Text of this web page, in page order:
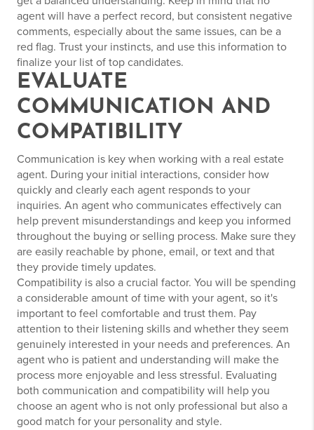
agent will have a perfect record, but consistent negative
comments, especially about the same issues, can be a
red flag. Trust your instincts, and use this information to
finalize your list of top candidates.
EVALUATE
COMMUNICATION AND
COMPATIBILITY
Communication is key when working with a real estate
agent. During your initial interactions, consider how
quickly and clearly each agent responds to your
inquiries. An agent who communicates effectively can
help prevent misunderstandings and keep you informed
throughout the buying or selling process. Make sure they
are easily reachable by phone, email, or text and that
they provide timely updates.
Compatibility is also a crucial factor. You will be spending
a considerable amount of time with your agent, so it's
important to feel comfortable and trust them. Pay
attention to their listening skills and whether they seem
genuinely interested in your needs and preferences. An
agent who is patient and understanding will make the
process more enjoyable and less stressful. Evaluating
both communication and compatibility will help you
choose an agent who is not only professional but also a
good match for your personality and style.